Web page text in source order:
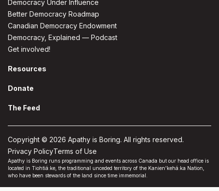
Democracy Under Influence
Better Democracy Roadmap
Canadian Democracy Endowment
Democracy, Explained — Podcast
Get involved!
Resources
Donate
The Feed
Copyright © 2026 Apathy is Boring. All rights reserved.
Privacy PolicyTerms of Use
Apathy is Boring runs programming and events across Canada but our head office is
located in Tiohtiá:ke, the traditional unceded territory of the Kanien'kehá:ka Nation,
who have been stewards of the land since time immemorial.